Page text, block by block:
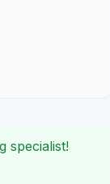
specialist!